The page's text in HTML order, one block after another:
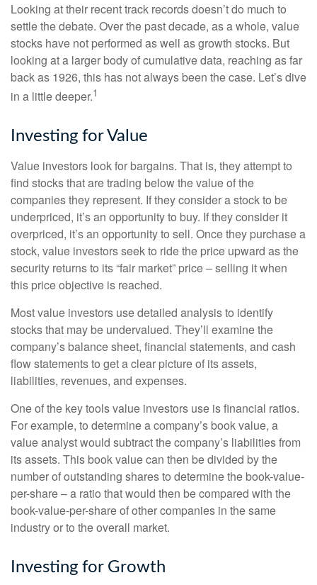
Looking at their recent track records doesn’t do much to
settle the debate. Over the past decade, as a whole, value
stocks have not performed as well as growth stocks. But
looking at a larger body of cumulative data, reaching as far
back as 1926, this has not always been the case. Let’s dive
in a little deeper.1
Investing for Value
Value investors look for bargains. That is, they attempt to
find stocks that are trading below the value of the
companies they represent. If they consider a stock to be
underpriced, it’s an opportunity to buy. If they consider it
overpriced, it’s an opportunity to sell. Once they purchase a
stock, value investors seek to ride the price upward as the
security returns to its “fair market” price – selling it when
this price objective is reached.
Most value investors use detailed analysis to identify
stocks that may be undervalued. They’ll examine the
company’s balance sheet, financial statements, and cash
flow statements to get a clear picture of its assets,
liabilities, revenues, and expenses.
One of the key tools value investors use is financial ratios.
For example, to determine a company’s book value, a
value analyst would subtract the company’s liabilities from
its assets. This book value can then be divided by the
number of outstanding shares to determine the book-value-
per-share – a ratio that would then be compared with the
book-value-per-share of other companies in the same
industry or to the overall market.
Investing for Growth